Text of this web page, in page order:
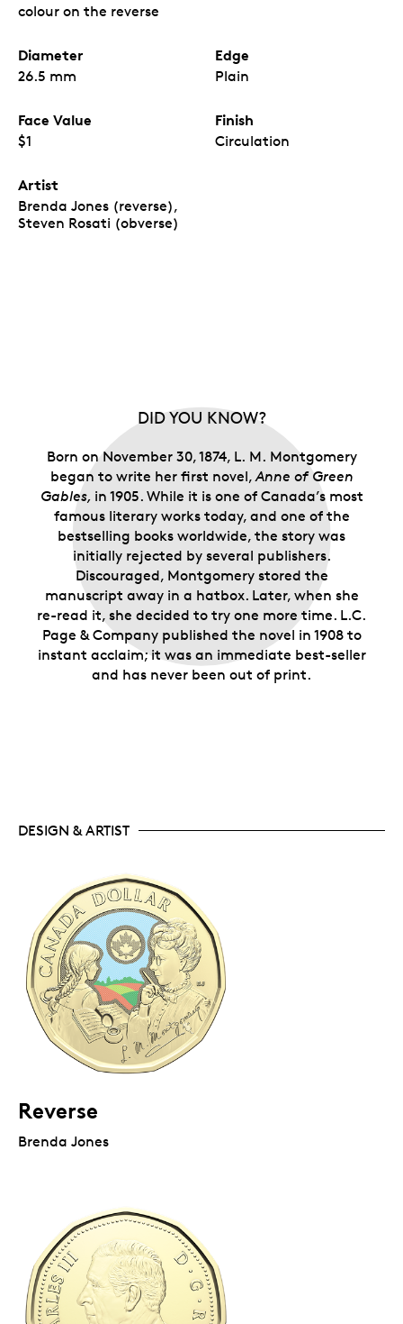
Birth of L. M. Montgomery
custom paper wrap inspired by the coin design.
effigy.
150th Anniversary of the Birth of L. M.
Montgomery
is the first Canadian
Canadian effigy of His Majesty King Charles III.
All are uncirculated coins.Inside each Special
same colour-enhanced reverse design.
“A view of thereverse
both ends of the roll.
the kindred spirits who relate to the imaginative
Anne of Green Gables
and her Island
home.
Limited supply.Only 15,000 rolls are available.
colour on the reverse
Diameter
26.5 mm
Edge
Plain
Face Value
$1
Finish
Circulation
Artist
Brenda Jones (reverse),
Steven Rosati (obverse)
DID YOU KNOW?
Born on November 30, 1874, L. M. Montgomery
began to write her first novel,Anne of Green
Gables, in 1905. While it is one of Canada’s most
famous literary works today, and one of the
bestselling books worldwide, the story was
initially rejected by several publishers.
Discouraged, Montgomery stored the
manuscript away in a hatbox. Later, when she
re-read it, she decided to try one more time. L.C.
Page & Company published the novel in 1908 to
instant acclaim; it was an immediate best-seller
and has never been out of print.
DESIGN & ARTIST
Reverse
Brenda Jones